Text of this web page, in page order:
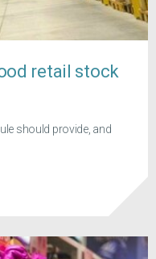
retail stock
should provide, and